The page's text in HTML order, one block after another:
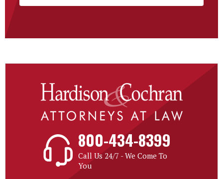
800-434-8399
Call Us 24/7 - We Come To
You